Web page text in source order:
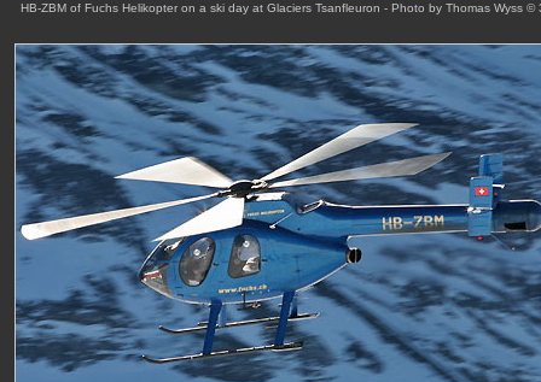
HB-ZBM of Fuchs Helikopter on a ski day at Glaciers Tsanfleuron - Photo by Thomas Wyss ©